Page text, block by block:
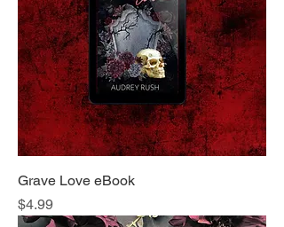
Grave Love eBook
Price
$4.99